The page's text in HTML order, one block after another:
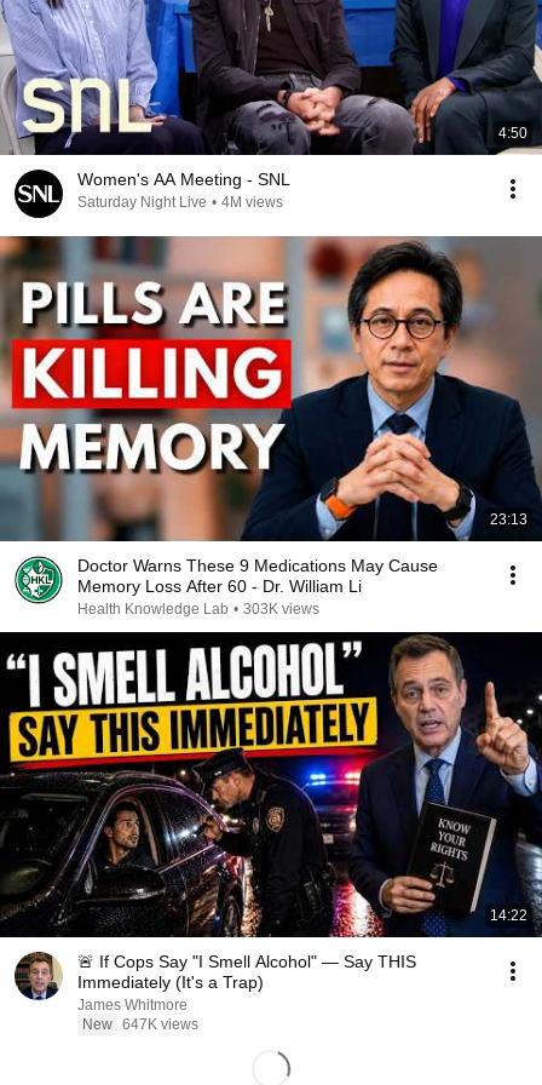
4:50
Women's AA Meeting - SNL
Saturday Night Live • 4M views
23:13
Doctor Warns These 9 Medications May Cause
Memory Loss After 60 - Dr. William Li
Health Knowledge Lab • 303K views
14:22
🚨 If Cops Say "I Smell Alcohol" — Say THIS
Immediately (It's a Trap)
James Whitmore
New 647K views